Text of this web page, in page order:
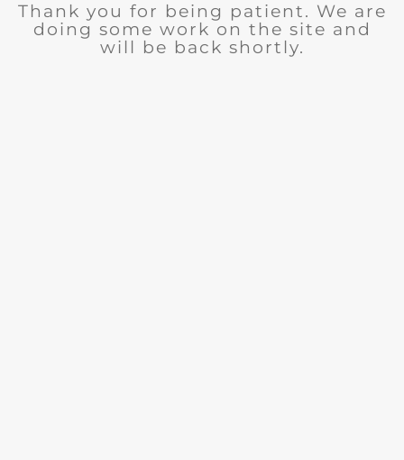
Thank you for being patient. We are
doing some work on the site and
will be back shortly.